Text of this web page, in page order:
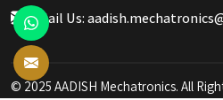
Mail Us:
© 2025 AADISH Mechatronics. All